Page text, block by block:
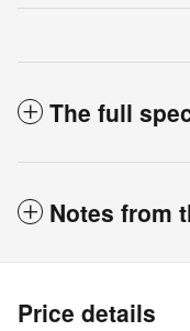
The full
Notes from
Price details